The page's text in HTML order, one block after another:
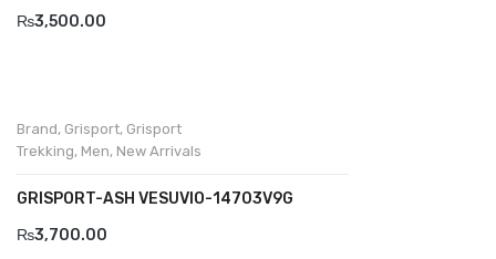
Savelli
Stefano Castelli
Strom
Wirth
₨3,500.00
Brand, Grisport, Grisport
Trekking, Men, New Arrivals
GRISPORT-ASH VESUVIO-14703V9G
₨3,700.00